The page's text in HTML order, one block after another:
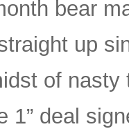
bear
up
of
1” deal